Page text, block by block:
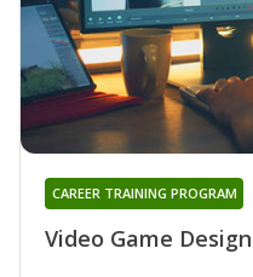
Video Game
CAREER TRAINING PROGRAM